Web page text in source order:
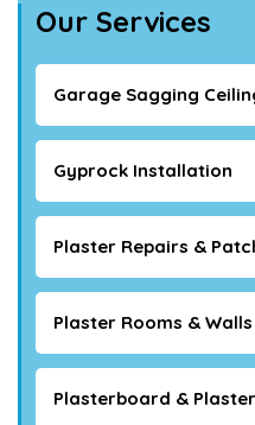
Our Services
Garage Sagging
Gyprock Installation
Plaster Repairs &
Plaster Rooms & Walls
Plasterboard &